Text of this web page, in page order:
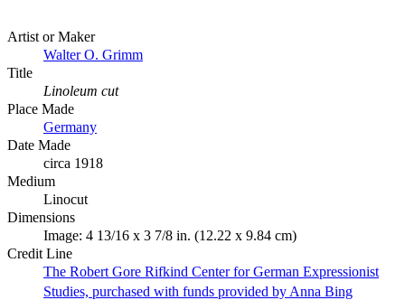
Artist or Maker
Walter O. Grimm
Title
Linoleum cut
Place Made
Germany
Date Made
circa 1918
Medium
Linocut
Dimensions
Image: 4 13/16 x 3 7/8 in. (12.22 x 9.84 cm)
Credit Line
The Robert Gore Rifkind Center for German Expressionist
Studies, purchased with funds provided by Anna Bing